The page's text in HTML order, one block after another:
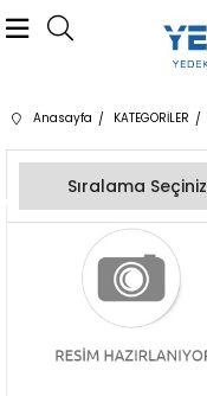
Anasayfa KATEGORİLER
Sıralama